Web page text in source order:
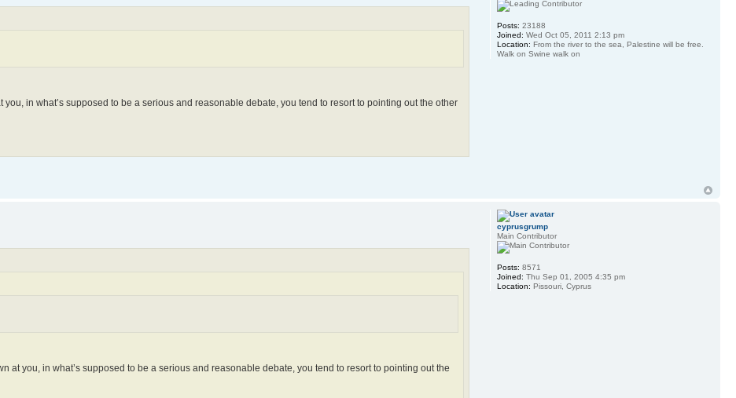
you, in what’s supposed to be a serious and reasonable debate, you tend to resort to pointing out the other
Posts: 23188
Joined: Wed Oct 05, 2011 2:13 pm
Location: From the river to the sea, Palestine will be free.
Walk on Swine walk on
at you, in what’s supposed to be a serious and reasonable debate, you tend to resort to pointing out the
cyprusgrump
Main Contributor
Posts: 8571
Joined: Thu Sep 01, 2005 4:35 pm
Location: Pissouri, Cyprus